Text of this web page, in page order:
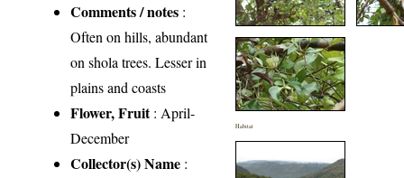
Comments / notes :
Often on hills, abundant
on shola trees. Lesser in
plains and coasts
Flower, Fruit: April-
December
Collector(s) Name :
Habitat